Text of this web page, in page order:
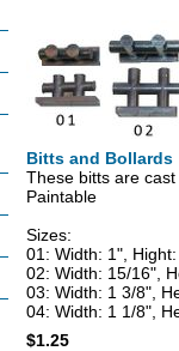
Bitts and Bollards
These bitts are
Paintable
Sizes:
01: Width: 1",
02: Width: 15/16",
03: Width: 1 3/8",
04: Width: 1 1/8",
$1.25